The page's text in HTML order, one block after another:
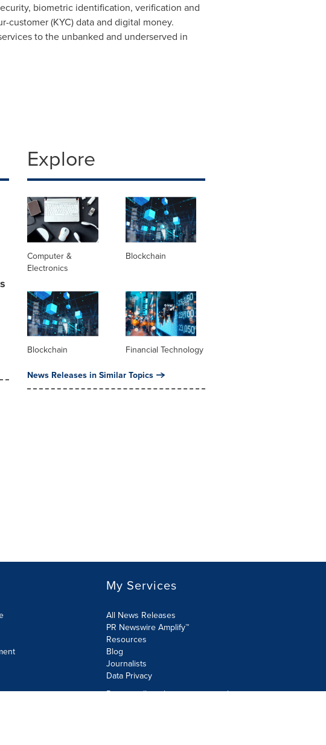
biometric identification, verification and
(KYC) data and digital money.
to the unbanked and underserved in
Explore
Computer &
Electronics
Blockchain
Blockchain Financial Technology
News Releases in Similar Topics
My Services
All News Releases
PR Newswire Amplify™
Resources
Blog
Journalists
Data Privacy
Do not sell or share my personal